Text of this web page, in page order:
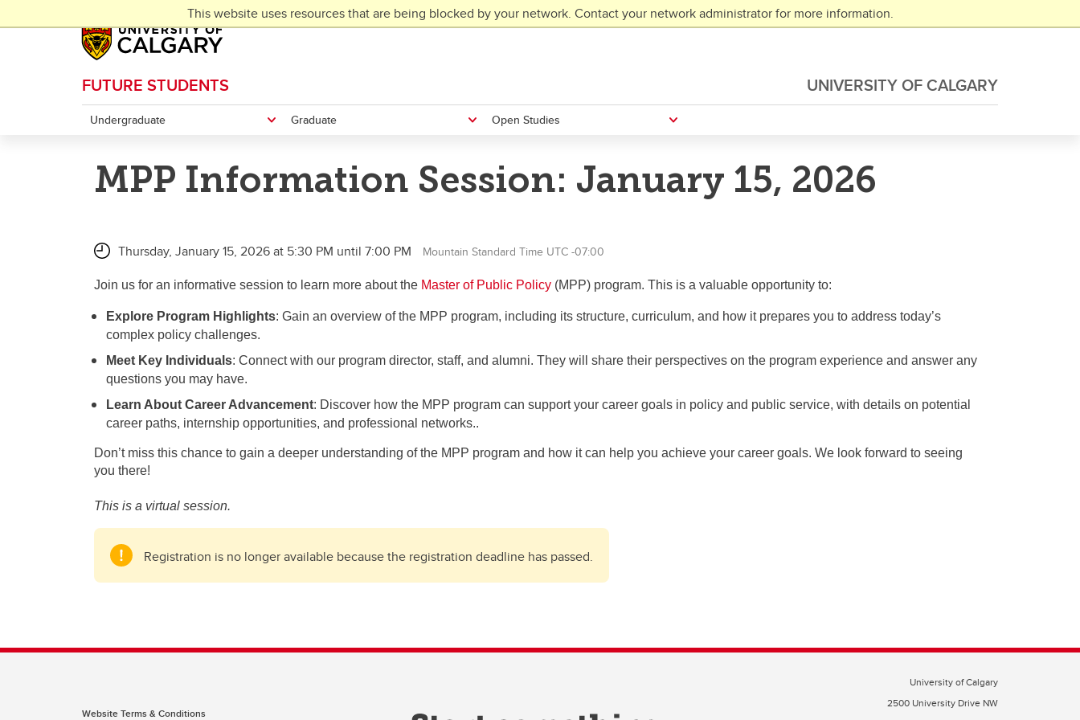
This website uses resources that are being blocked by your network. Contact your network administrator for more information.
UNIVERSITY OF CALGARY
FUTURE STUDENTS
Undergraduate Graduate Open Studies
MPP Information Session: January 15, 2026
Thursday, January 15, 2026 at 5:30 PM until 7:00 PM Mountain Standard Time UTC -07:00
Join us for an informative session to learn more about the Master of Public Policy (MPP) program. This is a valuable opportunity to:
Explore Program Highlights: Gain an overview of the MPP program, including its structure, curriculum, and how it prepares you to address today’s
complex policy challenges.
Meet Key Individuals: Connect with our program director, staff, and alumni. They will share their perspectives on the program experience and answer any
questions you may have.
Learn About Career Advancement: Discover how the MPP program can support your career goals in policy and public service, with details on potential
career paths, internship opportunities, and professional networks..
Don’t miss this chance to gain a deeper understanding of the MPP program and how it can help you achieve your career goals. We look forward to seeing
you there!
This is a virtual session.
Registration is no longer available because the registration deadline has passed.
Website Terms & Conditions
University of Calgary
2500 University Drive NW